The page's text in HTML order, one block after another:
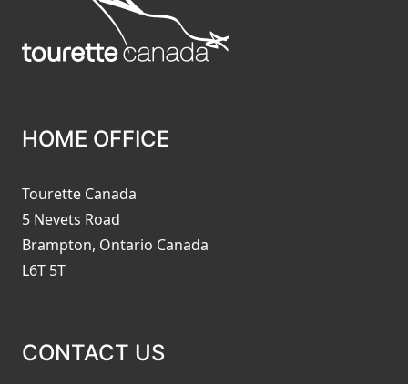
HOME OFFICE
Tourette Canada
5 Nevets Road
Brampton, Ontario Canada
L6T 5T
CONTACT US